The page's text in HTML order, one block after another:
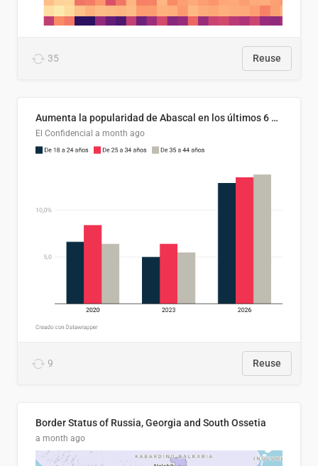
35 Reuse
Aumenta la popularidad de Abascal en los últimos 6 años
El Confidencial a month ago
9 Reuse
Border Status of Russia, Georgia and South Ossetia
a month ago